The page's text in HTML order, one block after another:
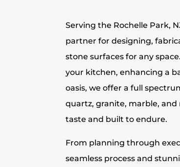
Serving the Rochelle Park,
partner for designing,
stone surfaces for any
your kitchen, enhancing a
oasis, we offer a full
quartz, granite, marble,
taste and built to endure.
From planning through
seamless process and